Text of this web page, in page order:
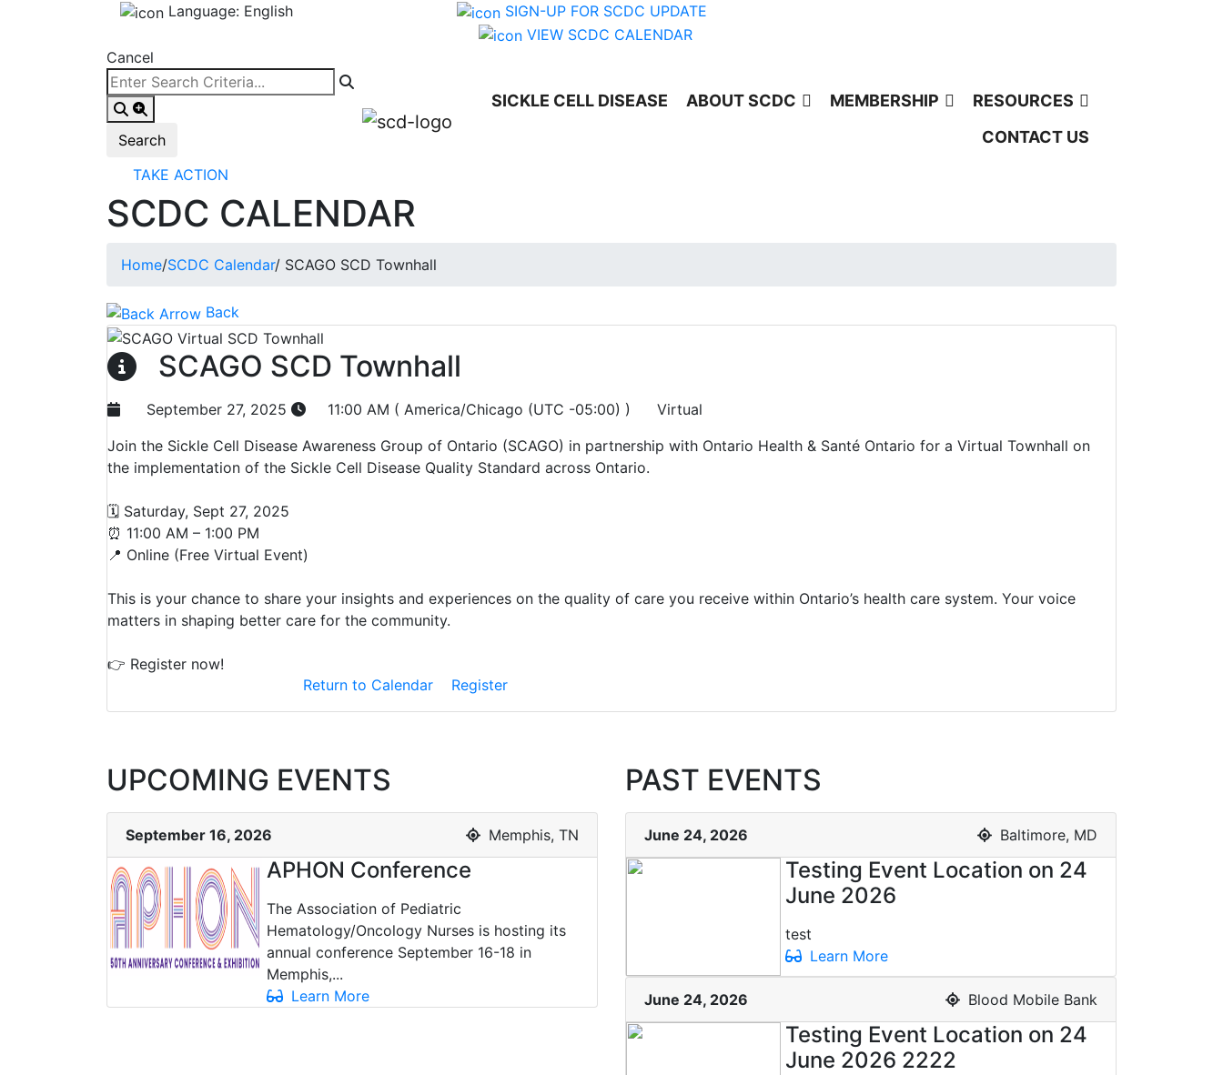
Language: English
SIGN-UP FOR SCDC UPDATE
VIEW SCDC CALENDAR
Cancel
TAKE ACTION
SICKLE CELL DISEASE ABOUT SCDC MEMBERSHIP
RESOURCES
CONTACT US
SCDC CALENDAR
Home/SCDC Calendar/ SCAGO SCD Townhall
Back
SCAGO SCD Townhall
September 27, 2025 11:00 AM ( America/Chicago (UTC -05:00) )
Virtual
Join the Sickle Cell Disease Awareness Group of Ontario (SCAGO) in partnership with Ontario Health & Santé Ontario for a Virtual Townhall on
the implementation of the Sickle Cell Disease Quality Standard across Ontario.
🗓️ Saturday, Sept 27, 2025
⏰ 11:00 AM – 1:00 PM
📍 Online (Free Virtual Event)
This is your chance to share your insights and experiences on the quality of care you receive within Ontario’s health care system. Your voice
matters in shaping better care for the community.
👉 Register now!
Register
Return to Calendar
UPCOMING EVENTS
September 16, 2026 Memphis, TN
APHON Conference
The Association of Pediatric
Hematology/Oncology Nurses is hosting its
annual conference September 16-18 in
Memphis,...
Learn More
PAST EVENTS
June 24, 2026 Baltimore, MD
Testing Event Location on 24
June 2026
test
Learn More
June 24, 2026 Blood Mobile Bank
Testing Event Location on 24
June 2026 2222